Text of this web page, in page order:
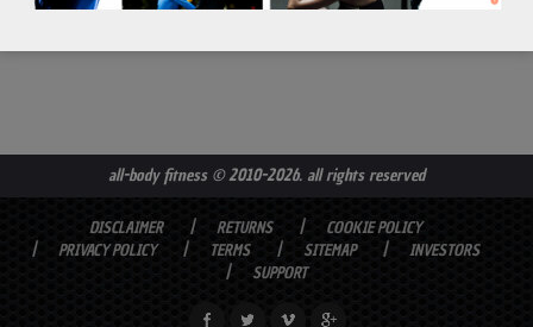
all-body fitness© 2010-2026. all rights reserved
DISCLAIMER RETURNS
COOKIE POLICY
PRIVACY POLICY
TERMS SITEMAP
INVESTORS
SUPPORT